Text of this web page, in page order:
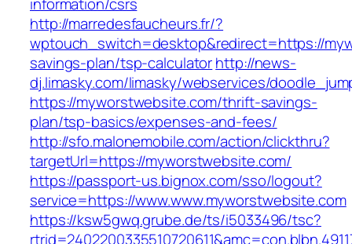
http://marredesfaucheurs.fr/?
wptouch_switch=desktop&redirect=https://
savings-plan/tsp-calculatorhttp://news-
dj.limasky.com/limasky/webservices/
https://myworstwebsite.com/thrift-savings-
plan/tsp-basics/expenses-and-fees/
http://sfo.malonemobile.com/action/clickthru?
targetUrl=https://myworstwebsite.com/
https://passport-us.bignox.com/sso/logout?
service=https://www.www.myworstwebsite.com
https://ksw5gwq.grube.de/ts/i5033496/tsc?